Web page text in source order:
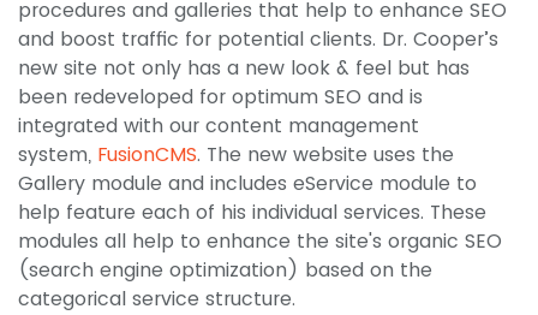
procedures and galleries that help to enhance SEO
and boost traffic for potential clients. Dr. Cooper’s
new site not only has a new look & feel but has
been redeveloped for optimum SEO and is
integrated with our content management
system, FusionCMS. The new website uses the
Gallery module and includes eService module to
help feature each of his individual services. These
modules all help to enhance the site's organic SEO
(search engine optimization) based on the
categorical service structure.